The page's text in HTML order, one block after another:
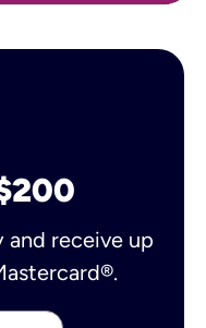
and receive up